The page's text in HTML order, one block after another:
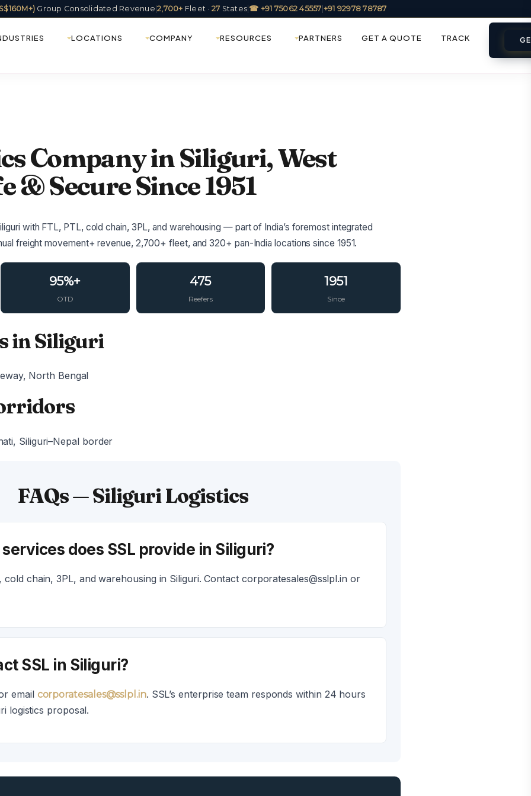
Group Consolidated Revenue |2,700+ Fleet · 27 States ☎ +91 75062 45557 +91 92978 78787
LOCATIONS COMPANY RESOURCES PARTNERS GET A QUOTE TRACK
Company in Siliguri, West
& Secure Since 1951
with FTL, PTL, cold chain, 3PL, and warehousing — part of India’s foremost integrated
freight movement+ revenue, 2,700+ fleet, and 320+ pan-India locations since 1951.
95%+
OTD
475
Reefers
1951
Since
in Siliguri
North Bengal
Siliguri–Nepal border
FAQs — Siliguri Logistics
does SSL provide in Siliguri?
cold chain, 3PL, and warehousing in Siliguri. Contact corporatesales@sslpl.in or
SSL in Siliguri?
email corporatesales@sslpl.in. SSL’s enterprise team responds within 24 hours
logistics proposal.